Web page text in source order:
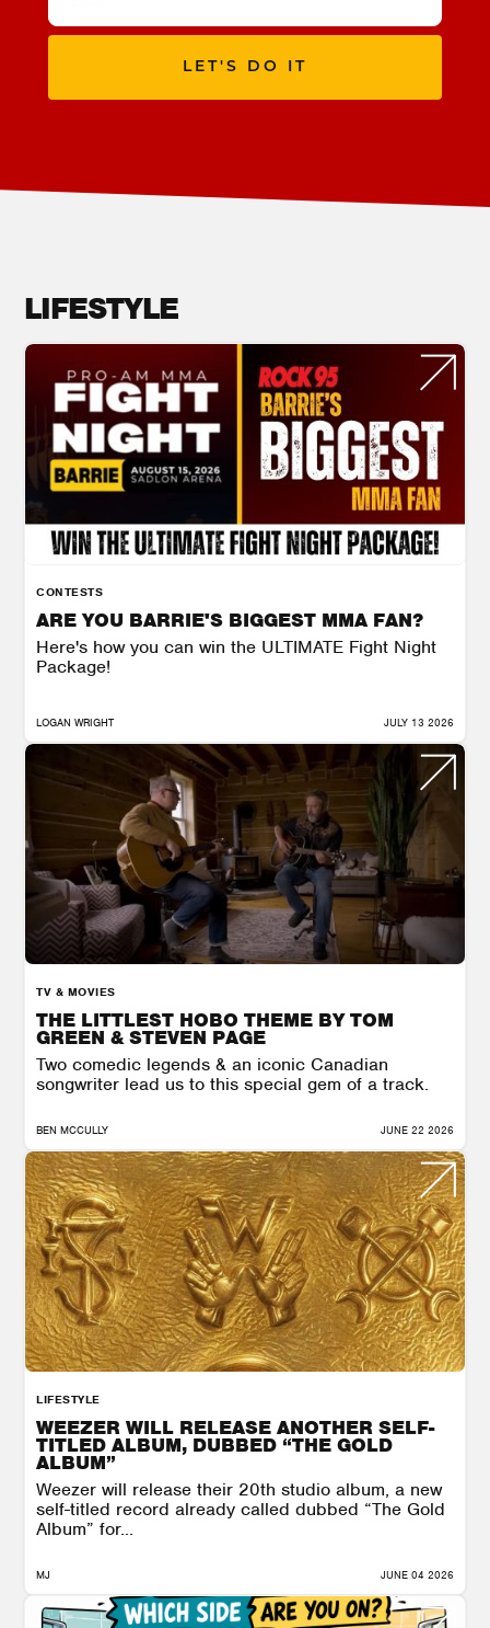
LET'S DO IT
LIFESTYLE
CONTESTS
ARE YOU BARRIE'S BIGGEST MMA FAN?
Here's how you can win the ULTIMATE Fight Night
Package!
LOGAN WRIGHT JULY 13 2026
TV & MOVIES
THE LITTLEST HOBO THEME BY TOM
GREEN & STEVEN PAGE
Two comedic legends & an iconic Canadian
songwriter lead us to this special gem of a track.
BEN MCCULLY JUNE 22 2026
LIFESTYLE
WEEZER WILL RELEASE ANOTHER SELF-
TITLED ALBUM, DUBBED “THE GOLD
ALBUM”
Weezer will release their 20th studio album, a new
self-titled record already called dubbed “The Gold
Album” for...
MJ JUNE 04 2026